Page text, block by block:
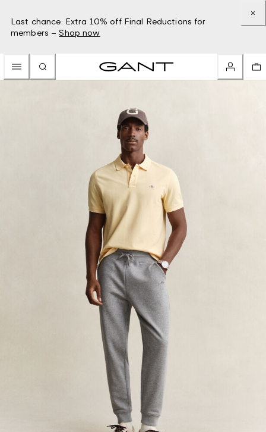
Last chance: Extra 10% off Final Reductions for
members – Shop now